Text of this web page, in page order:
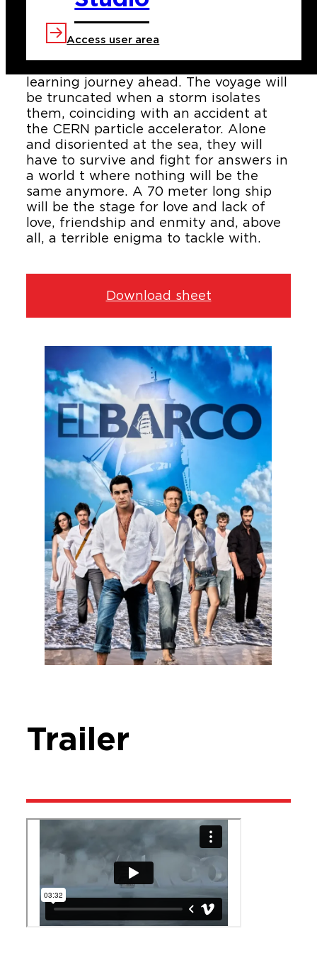
Access user area
The training ship "North Star" promises
to its crew members all types of
adventures. Forty pupils and teachers
learning journey ahead. The voyage will
be truncated when a storm isolates
them, coinciding with an accident at
the CERN particle accelerator. Alone
and disoriented at the sea, they will
have to survive and fight for answers in
a world t where nothing will be the
same anymore. A 70 meter long ship
will be the stage for love and lack of
love, friendship and enmity and, above
all, a terrible enigma to tackle with.
Download sheet
Trailer